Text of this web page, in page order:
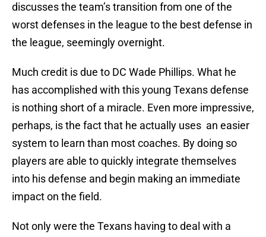
discusses the team’s transition from one of the
worst defenses in the league to the best defense in
the league, seemingly overnight.
Much credit is due to DC Wade Phillips. What he
has accomplished with this young Texans defense
is nothing short of a miracle. Even more impressive,
perhaps, is the fact that he actually uses an easier
system to learn than most coaches. By doing so
players are able to quickly integrate themselves
into his defense and begin making an immediate
impact on the field.
Not only were the Texans having to deal with a